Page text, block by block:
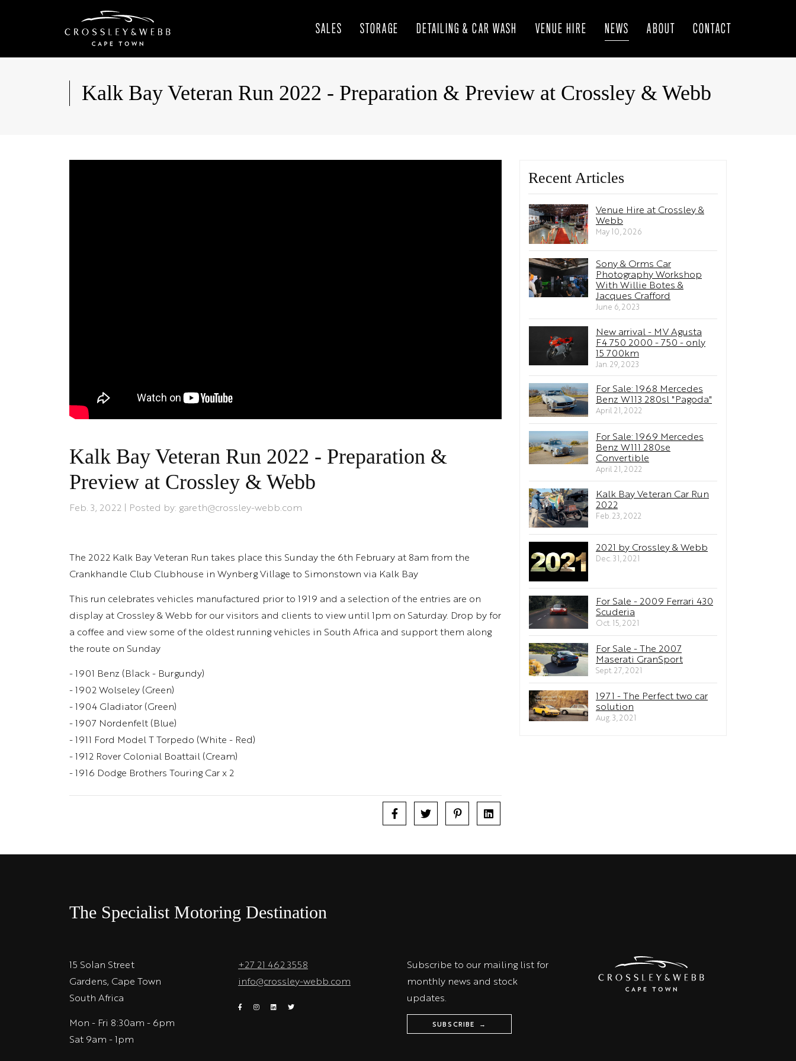
SALES STORAGE DETAILING & CAR WASH VENUE HIRE NEWS ABOUT CONTACT
Kalk Bay Veteran Run 2022 - Preparation & Preview at Crossley & Webb
Kalk Bay Veteran Run 2022 - Preparation &
Preview at Crossley & Webb
Feb. 3, 2022 | Posted by: gareth@crossley-webb.com
The 2022 Kalk Bay Veteran Run takes place this Sunday the 6th February at 8am from the
Crankhandle Club Clubhouse in Wynberg Village to Simonstown via Kalk Bay
This run celebrates vehicles manufactured prior to 1919 and a selection of the entries are on
display at Crossley & Webb for our visitors and clients to view until 1pm on Saturday. Drop by for
a coffee and view some of the oldest running vehicles in South Africa and support them along
the route on Sunday
- 1901 Benz (Black - Burgundy)
- 1902 Wolseley (Green)
- 1904 Gladiator (Green)
- 1907 Nordenfelt (Blue)
- 1911 Ford Model T Torpedo (White - Red)
- 1912 Rover Colonial Boattail (Cream)
- 1916 Dodge Brothers Touring Car x 2
Recent Articles
Venue Hire at Crossley &
Webb
May 10, 2026
Sony & Orms Car
Photography Workshop
With Willie Botes &
Jacques Crafford
June 6, 2023
New arrival - MV Agusta
F4 750 2000 - 750 - only
15 700km
Jan. 29, 2023
For Sale: 1968 Mercedes
Benz W113 280sl "Pagoda"
April 21, 2022
For Sale: 1969 Mercedes
Benz W111 280se
Convertible
April 21, 2022
Kalk Bay Veteran Car Run
2022
Feb. 23, 2022
2021 by Crossley & Webb
Dec. 31, 2021
For Sale - 2009 Ferrari 430
Scuderia
Oct. 15, 2021
For Sale - The 2007
Maserati GranSport
Sept. 27, 2021
1971 - The Perfect two car
solution
Aug. 3, 2021
The Specialist Motoring Destination
15 Solan Street
Gardens, Cape Town
South Africa
Mon - Fri 8:30am - 6pm
Sat 9am - 1pm
+27 21 462 3558
info@crossley-webb.com
Subscribe to our mailing list for
monthly news and stock
updates.
SUBSCRIBE →